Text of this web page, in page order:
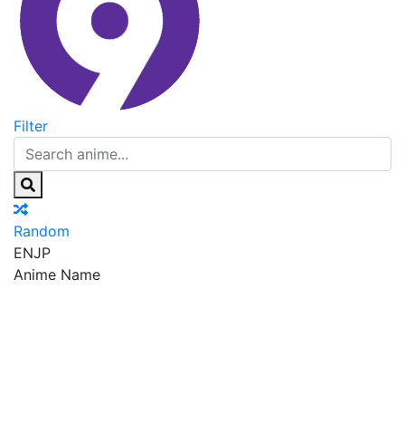
Filter
Random
ENJP
Anime Name